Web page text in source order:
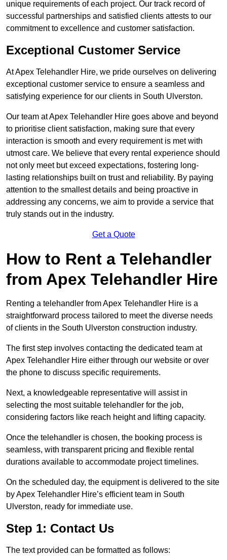
unique requirements of each project. Our track record of
successful partnerships and satisfied clients attests to our
commitment to excellence and customer satisfaction.
Exceptional Customer Service
At Apex Telehandler Hire, we pride ourselves on delivering
exceptional customer service to ensure a seamless and
satisfying experience for our clients in South Ulverston.
Our team at Apex Telehandler Hire goes above and beyond
to prioritise client satisfaction, making sure that every
interaction is smooth and every requirement is met with
utmost care. We believe that every rental experience should
not only meet but exceed expectations, fostering long-
lasting relationships built on trust and reliability. By paying
attention to the smallest details and being proactive in
addressing any concerns, we aim to provide a service that
truly stands out in the industry.
Get a Quote
How to Rent a Telehandler
from Apex Telehandler Hire
Renting a telehandler from Apex Telehandler Hire is a
straightforward process tailored to meet the diverse needs
of clients in the South Ulverston construction industry.
The first step involves contacting the dedicated team at
Apex Telehandler Hire either through our website or over
the phone to discuss specific requirements.
Next, a knowledgeable representative will assist in
selecting the most suitable telehandler for the job,
considering factors like reach height and lifting capacity.
Once the telehandler is chosen, the booking process is
seamless, with transparent pricing and flexible rental
durations available to accommodate project timelines.
On the scheduled day, the equipment is delivered to the site
by Apex Telehandler Hire’s efficient team in South
Ulverston, ready for immediate use.
Step 1: Contact Us
The text provided can be formatted as follows: